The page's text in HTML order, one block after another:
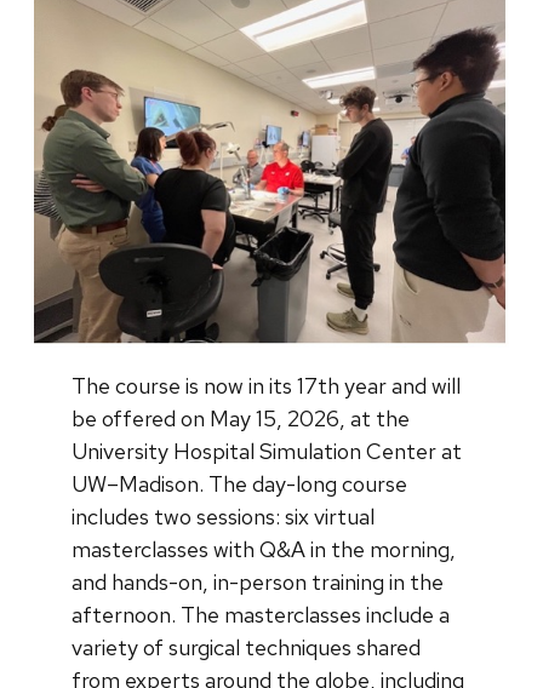
The course is now in its 17th year and will
be offered on May 15, 2026, at the
University Hospital Simulation Center at
UW–Madison. The day-long course
includes two sessions: six virtual
masterclasses with Q&A in the morning,
and hands-on, in-person training in the
afternoon. The masterclasses include a
variety of surgical techniques shared
from experts around the globe, including